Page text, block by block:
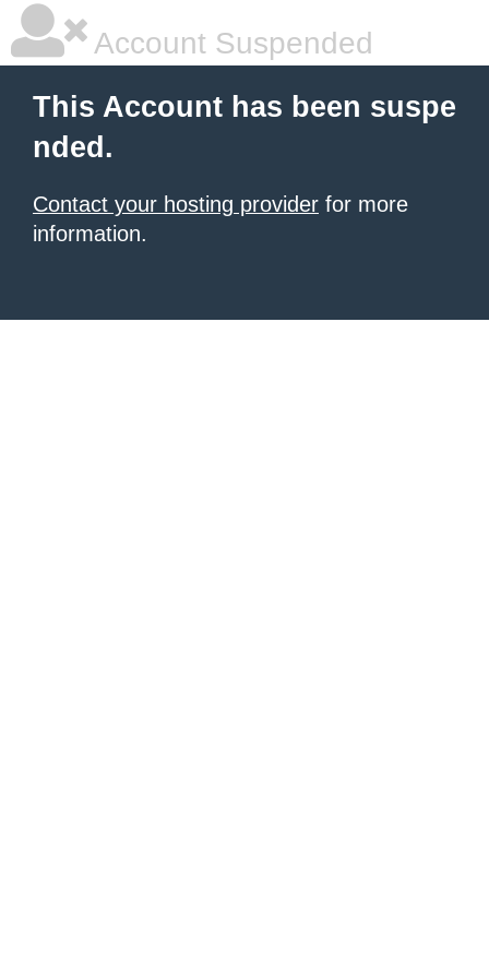
Account Suspended
This Account has been suspe
nded.
Contact your hosting provider for more
information.